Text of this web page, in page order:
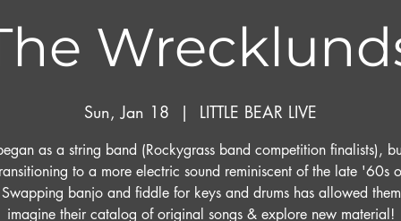
Sun, Jan 18
  |
LITTLE BEAR LIVE
as a string band (Rockygrass band competition finalists),
to a more electric sound reminiscent of the late '60s
banjo and fiddle for keys and drums has allowed
imagine their catalog of original songs & explore new material!